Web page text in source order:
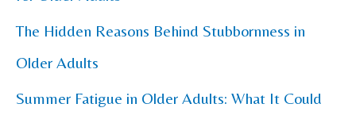
f
o
r
The Hidden Reasons Behind Stubbornness in
Older Adults
Summer Fatigue in Older Adults: What It Could